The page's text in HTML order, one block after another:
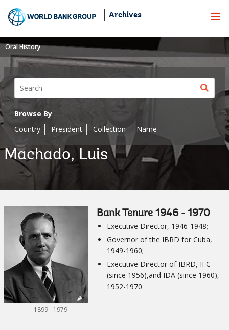
Skip
Navigation
Archives
Oral History
Browse By
Country
President Collection Name
Machado, Luis
1899 - 1979
Bank Tenure 1946 - 1970
Executive Director, 1946-1948;
Governor of the IBRD for Cuba,
1949-1960;
Executive Director of IBRD, IFC
(since 1956),and IDA (since 1960),
1952-1970